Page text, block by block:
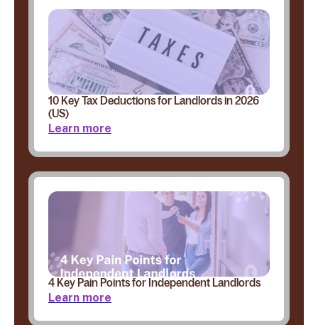
10 Key Tax Deductions for Landlords in 2026
(US)
Learn more
4 Key Pain Points for Independent Landlords
Learn more